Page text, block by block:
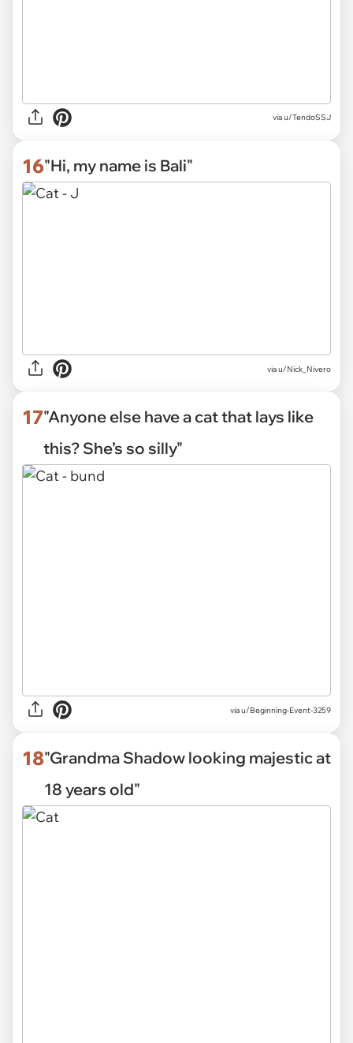
viau/TendoSSJ
16"Hi, my name is Bali"
viau/Nick_Nivero
17"Anyone else have a cat that lays like
this? She’s so silly"
viau/Beginning-Event-3259
18"Grandma Shadow looking majestic at
18 years old"